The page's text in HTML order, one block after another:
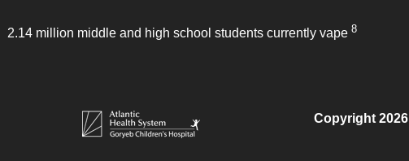
2.14 million middle and high school students currently vape 8
Copyright 2026